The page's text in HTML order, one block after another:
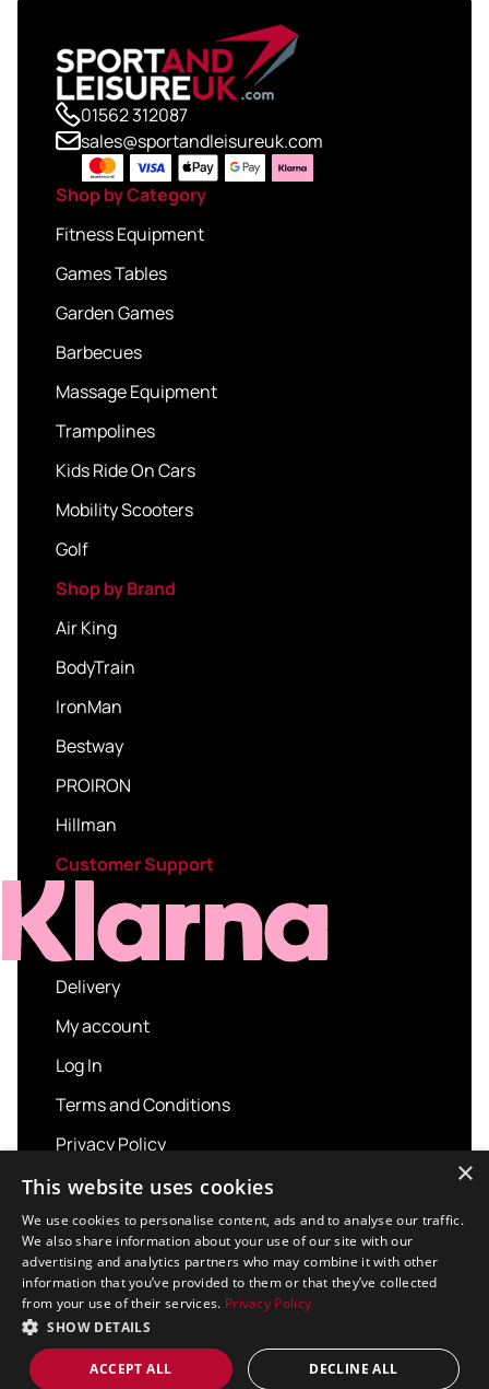
01562 312087
sales@sportandleisureuk.com
Shop by Category
Fitness Equipment
Games Tables
Garden Games
Barbecues
Massage Equipment
Trampolines
Kids Ride On Cars
Mobility Scooters
Golf
Shop by Brand
Air King
BodyTrain
IronMan
Bestway
PROIRON
Hillman
Customer Support
Delivery
My account
Log In
Terms and Conditions
Privacy Policy
About us
Contact us
Copyright © 2026 Sport and Leisure. All rights
reserved.
Design / Build
Platform 81
×
This website uses cookies
We use cookies to personalise content, ads and to analyse our traffic.
We also share information about your use of our site with our
advertising and analytics partners who may combine it with other
information that you’ve provided to them or that they’ve collected
from your use of their services. Privacy Policy
SHOW DETAILS
ACCEPT ALL DECLINE ALL